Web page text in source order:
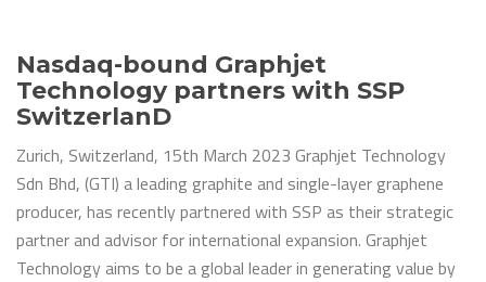
Nasdaq-bound Graphjet
Technology partners with SSP
SwitzerlanD
Zurich, Switzerland, 15th March 2023 Graphjet Technology
Sdn Bhd, (GTI) a leading graphite and single-layer graphene
producer, has recently partnered with SSP as their strategic
partner and advisor for international expansion. Graphjet
Technology aims to be a global leader in generating value by